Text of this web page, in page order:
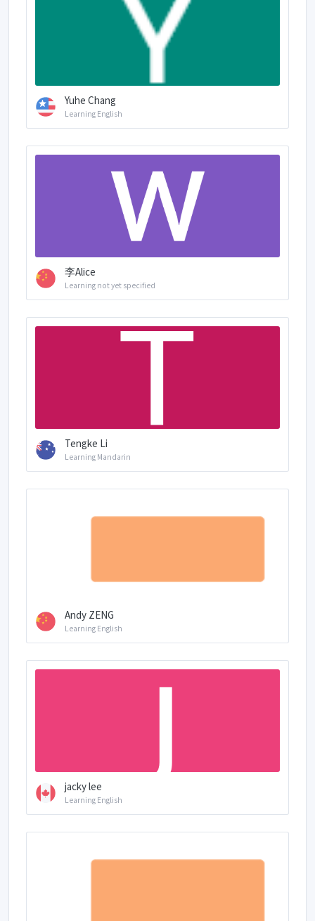
Yuhe Chang
Learning English
李Alice
Learning not yet specified
Tengke Li
Learning Mandarin
Andy ZENG
Learning English
jacky lee
Learning English